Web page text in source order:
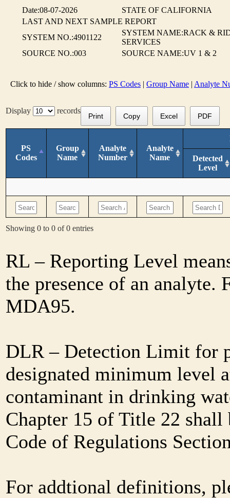
Date:08-07-2026
STATE OF CALIFORNIA
LAST AND NEXT SAMPLE REPORT
SYSTEM NO.:4901122
SYSTEM NAME:RACK &
SERVICES
SOURCE NO.:003
SOURCE NAME:UV 1 & 2
Click to hide / show columns: PS Codes | Group Name | Analyte
Display records
Print Copy Excel PDF
PS
Codes
Group
Name
Analyte
Number
Analyte
Name
Detected
Level
Showing 0 to 0 of 0 entries
RL – Reporting Level
the presence of an
MDA95.
DLR – Detection Limit for
designated minimum level
contaminant in drinking
Chapter 15 of Title 22
Code of Regulations
For addtional definitions,